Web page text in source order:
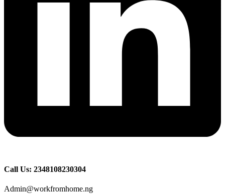
Call Us: 2348108230304
Admin@workfromhome.ng